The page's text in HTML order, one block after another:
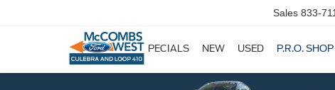
Sales 833-
SPECIALS NEW USED P.R.O. SHOP